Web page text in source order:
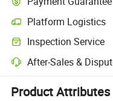
Platform Logistics
Clearer shipment tracking
Inspection Service
Optional pre-shipment
After-Sales &
Platform-assisted dispute
Product Attributes